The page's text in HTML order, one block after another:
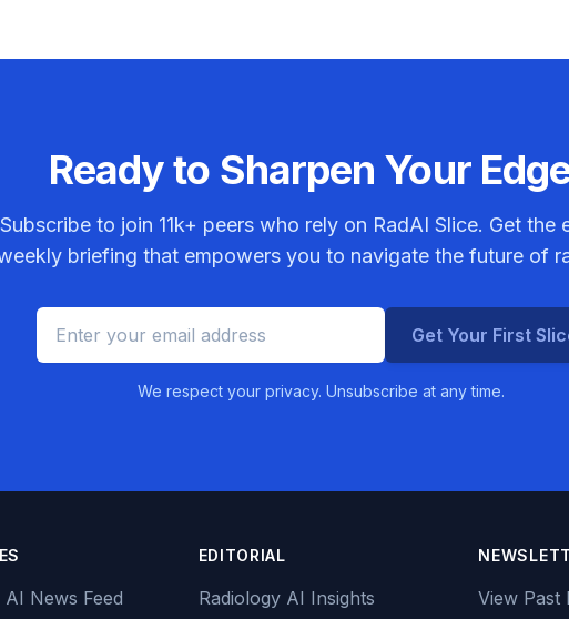
Ready to Sharpen Your
Subscribe to join 11k+ peers who rely on RadAI Slice. Get the
briefing that empowers you to navigate the future of
Get Your First
We respect your privacy. Unsubscribe at any time.
AI News Feed
EDITORIAL
Radiology AI Insights View Past